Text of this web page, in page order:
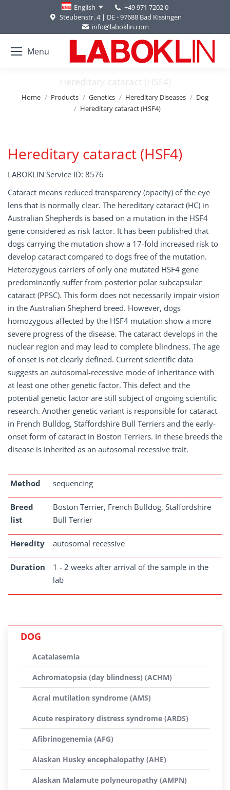
English
+49 971 7202 0
Steubenstr. 4 | DE - 97688 Bad Kissingen
info@laboklin.com
Menu
Hereditary cataract (HSF4)
You are here:
Home Products Genetics Hereditary Diseases
Dog
Hereditary cataract (HSF4)
Hereditary cataract (HSF4)
LABOKLIN Service ID: 8576
Cataract means reduced transparency (opacity) of the eye
lens that is normally clear. The hereditary cataract (HC) in
Australian Shepherds is based on a mutation in the HSF4
gene considered as risk factor. It has been published that
dogs carrying the mutation show a 17-fold increased risk to
develop cataract compared to dogs free of the mutation.
Heterozygous carriers of only one mutated HSF4 gene
predominantly suffer from posterior polar subcapsular
cataract (PPSC). This form does not necessarily impair vision
in the Australian Shepherd breed. However, dogs
homozygous affected by the HSF4 mutation show a more
severe progress of the disease. The cataract develops in the
nuclear region and may lead to complete blindness. The age
of onset is not clearly defined. Current scientific data
suggests an autosomal-recessive mode of inheritance with
at least one other genetic factor. This defect and the
potential genetic factor are still subject of ongoing scientific
research. Another genetic variant is responsible for cataract
in French Bulldog, Staffordshire Bull Terriers and the early-
onset form of cataract in Boston Terriers. In these breeds the
disease is inherited as an autosomal recessive trait.
Method sequencing
Breed
list
Boston Terrier, French Bulldog, Staffordshire
Bull Terrier
Heredity autosomal recessive
Duration
1 - 2 weeks after arrival of the sample in the
lab
DOG
Acatalasemia
Achromatopsia (day blindness) (ACHM)
Acral mutilation syndrome (AMS)
Acute respiratory distress syndrome (ARDS)
Afibrinogenemia (AFG)
Alaskan Husky encephalopathy (AHE)
Alaskan Malamute polyneuropathy (AMPN)